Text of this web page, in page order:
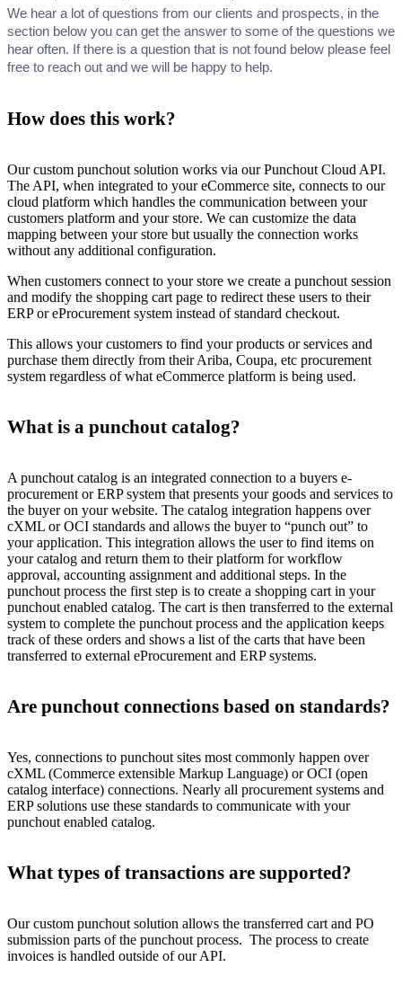
We hear a lot of questions from our clients and prospects, in the
section below you can get the answer to some of the questions we
hear often. If there is a question that is not found below please feel
free to reach out and we will be happy to help.
How does this work?
Our custom punchout solution works via our Punchout Cloud API.
The API, when integrated to your eCommerce site, connects to our
cloud platform which handles the communication between your
customers platform and your store. We can customize the data
mapping between your store but usually the connection works
without any additional configuration.
When customers connect to your store we create a punchout session
and modify the shopping cart page to redirect these users to their
ERP or eProcurement system instead of standard checkout.
This allows your customers to find your products or services and
purchase them directly from their Ariba, Coupa, etc procurement
system regardless of what eCommerce platform is being used.
What is a punchout catalog?
A punchout catalog is an integrated connection to a buyers e-
procurement or ERP system that presents your goods and services to
the buyer on your website. The catalog integration happens over
cXML or OCI standards and allows the buyer to “punch out” to
your application. This integration allows the user to find items on
your catalog and return them to their platform for workflow
approval, accounting assignment and additional steps. In the
punchout process the first step is to create a shopping cart in your
punchout enabled catalog. The cart is then transferred to the external
system to complete the punchout process and the application keeps
track of these orders and shows a list of the carts that have been
transferred to external eProcurement and ERP systems.
Are punchout connections based on standards?
Yes, connections to punchout sites most commonly happen over
cXML (Commerce extensible Markup Language) or OCI (open
catalog interface) connections. Nearly all procurement systems and
ERP solutions use these standards to communicate with your
punchout enabled catalog.
What types of transactions are supported?
Our custom punchout solution allows the transferred cart and PO
submission parts of the punchout process. The process to create
invoices is handled outside of our API.